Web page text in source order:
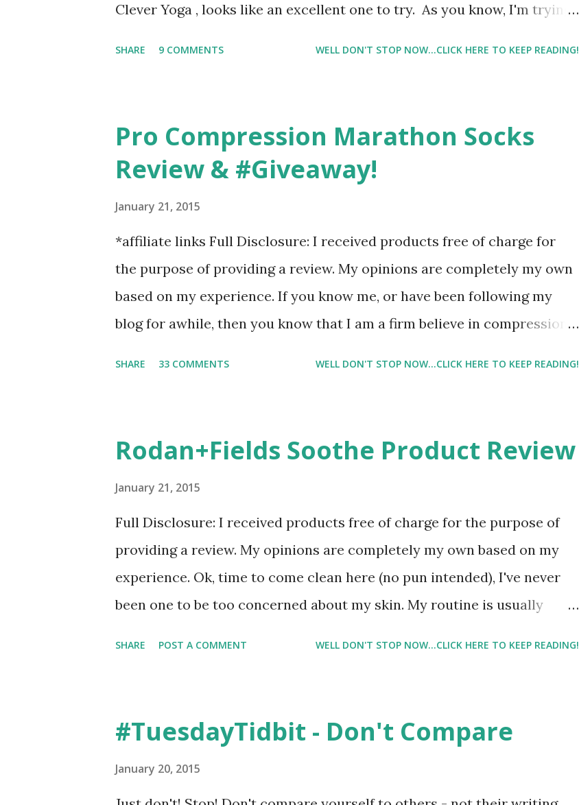
Clever Yoga , looks like an excellent one to try. As you know, I'm trying
SHARE 9 COMMENTS WELL DON'T STOP NOW...CLICK HERE TO KEEP READING!
Pro Compression Marathon Socks
Review & #Giveaway!
January 21, 2015
*affiliate links Full Disclosure: I received products free of charge for
the purpose of providing a review. My opinions are completely my own
based on my experience. If you know me, or have been following my
blog for awhile, then you know that I am a firm believe in compression.
Marathon Socks for recovery. (FYI, I also love their low trainers to run
in) Sshhh.. don't tell Hubby but I have an entire drawer full of Pro
Compression socks. And well, I wear them everywhere - grocery
shopping, preschool, you name it.
SHARE 33 COMMENTS WELL DON'T STOP NOW...CLICK HERE TO KEEP READING!
Rodan+Fields Soothe Product Review
January 21, 2015
Full Disclosure: I received products free of charge for the purpose of
providing a review. My opinions are completely my own based on my
experience. Ok, time to come clean here (no pun intended), I've never
been one to be too concerned about my skin. My routine is usually
as I've gotten older, gulp, now in the "Master's Category", I'm wishing I'd
started at a younger age being a little more concerned about my skin.
And I keep hearing about Rodan+Fields and how great their products
SHARE POST A COMMENT WELL DON'T STOP NOW...CLICK HERE TO KEEP READING!
#TuesdayTidbit - Don't Compare
January 20, 2015